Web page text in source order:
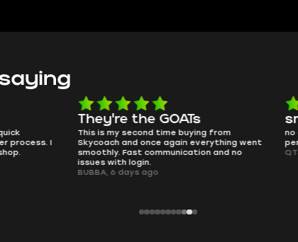
GOATs
time buying from
again everything went
and no
smooth as butter
no delays, no drama. Pro player
perfectly.
QT314, 6 days ago